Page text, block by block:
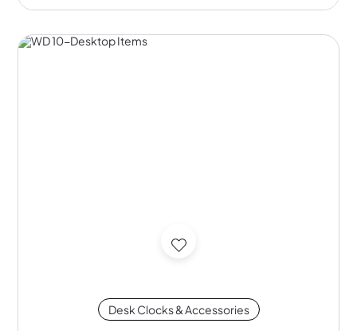
Desk Clocks & Accessories